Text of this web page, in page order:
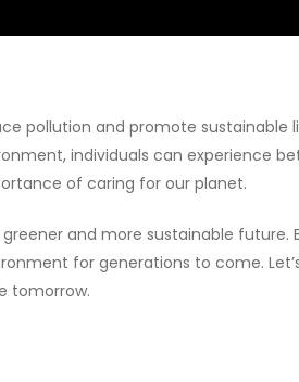
pollution and promote sustainable
individuals can experience
of caring for our planet.
and more sustainable future.
for generations to come.
tomorrow.